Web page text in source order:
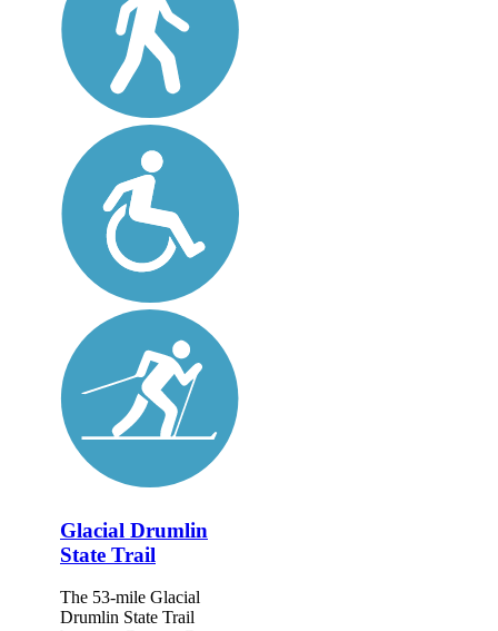
Glacial Drumlin
State Trail
The 53-mile Glacial
Drumlin State Trail